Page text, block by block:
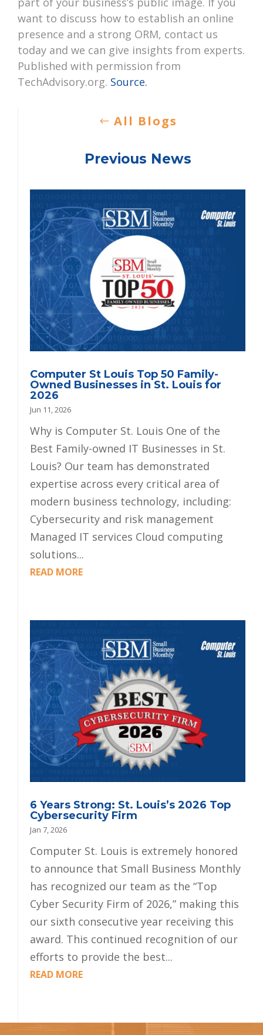
want to discuss how to establish an online
presence and a strong ORM, contact us
today and we can give insights from experts.
Published with permission from
TechAdvisory.org. Source.
All Blogs
Previous News
Computer St Louis Top 50 Family-
Owned Businesses in St. Louis for
2026
Jun 11, 2026
Why is Computer St. Louis One of the
Best Family-owned IT Businesses in St.
Louis? Our team has demonstrated
expertise across every critical area of
modern business technology, including:
Cybersecurity and risk management
Managed IT services Cloud computing
solutions...
READ MORE
6 Years Strong: St. Louis’s 2026 Top
Cybersecurity Firm
Jan 7, 2026
Computer St. Louis is extremely honored
to announce that Small Business Monthly
has recognized our team as the “Top
Cyber Security Firm of 2026,” making this
our sixth consecutive year receiving this
award. This continued recognition of our
efforts to provide the best...
READ MORE